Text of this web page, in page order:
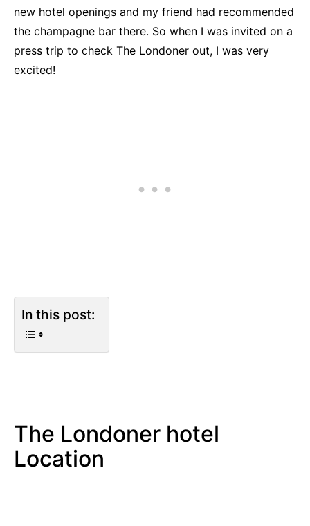
new hotel openings and my friend had recommended
the champagne bar there. So when I was invited on a
press trip to check The Londoner out, I was very
excited!
In this post:
The Londoner hotel
Location